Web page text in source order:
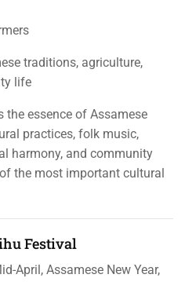
traditions, agriculture,
life
the essence of Assamese
practices, folk music,
harmony, and community
the most important cultural
Festival
April, Assamese New Year,